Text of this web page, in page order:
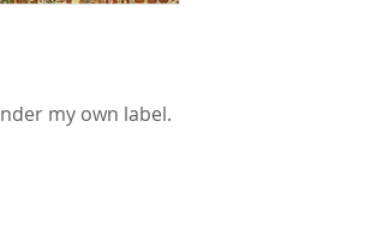
my own label.